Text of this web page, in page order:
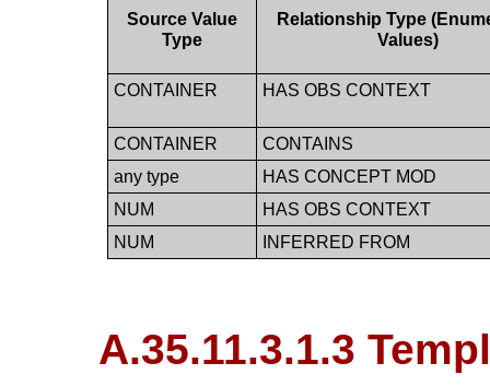
Source Value
Type
Relationship Type
Values)
CONTAINER HAS OBS CONTEXT
CONTAINER
CONTAINS
any type
HAS CONCEPT MOD
NUM
HAS OBS CONTEXT
NUM
INFERRED FROM
A.35.11.3.1.3